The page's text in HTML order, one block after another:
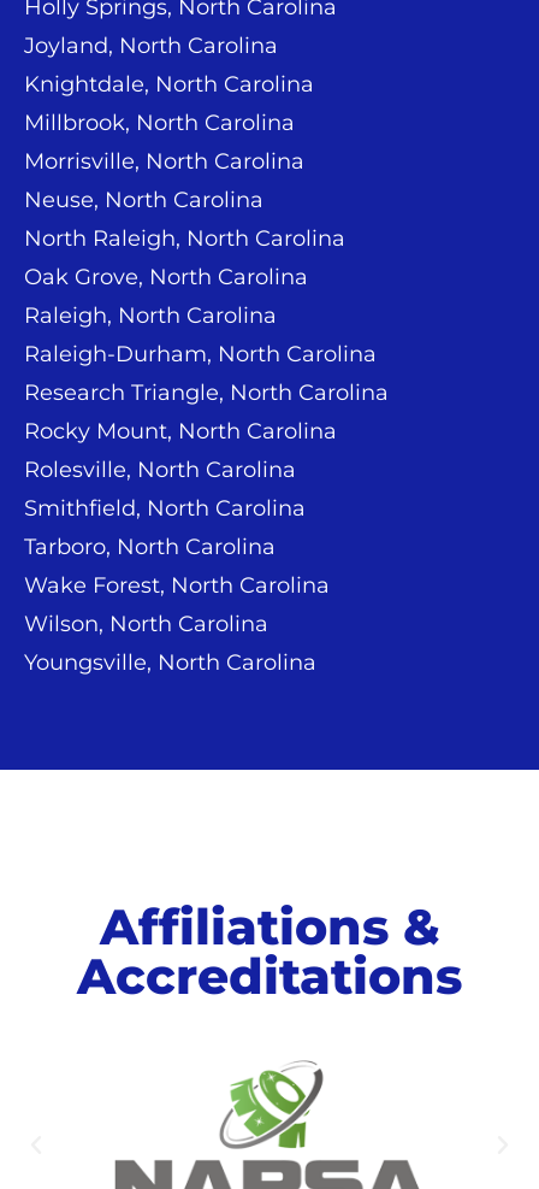
Holly Springs, North Carolina
Joyland, North Carolina
Knightdale, North Carolina
Millbrook, North Carolina
Morrisville, North Carolina
Neuse, North Carolina
North Raleigh, North Carolina
Oak Grove, North Carolina
Raleigh, North Carolina
Raleigh-Durham, North Carolina
Research Triangle, North Carolina
Rocky Mount, North Carolina
Rolesville, North Carolina
Smithfield, North Carolina
Tarboro, North Carolina
Wake Forest, North Carolina
Wilson, North Carolina
Youngsville, North Carolina
Affiliations &
Accreditations